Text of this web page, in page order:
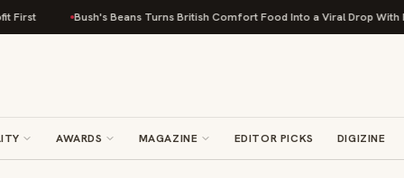
Bush's Beans Turns British Comfort Food Into a Viral Drop With Its Beans
AWARDS MAGAZINE EDITOR PICKS DIGIZINE